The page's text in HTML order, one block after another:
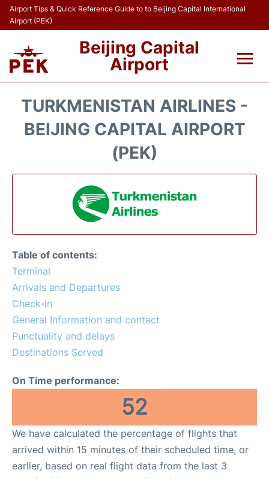
Airport Tips & Quick Reference Guide to to Beijing Capital International
Airport (PEK)
Beijing Capital
Airport
Terminals Info
FAQs
TURKMENISTAN AIRLINES -
BEIJING CAPITAL AIRPORT
(PEK)
Table of contents:
Terminal
Arrivals and Departures
Check-in
General Information and contact
Punctuality and delays
Destinations Served
On Time performance:
52
We have calculated the percentage of flights that
arrived within 15 minutes of their scheduled time, or
earlier, based on real flight data from the last 3